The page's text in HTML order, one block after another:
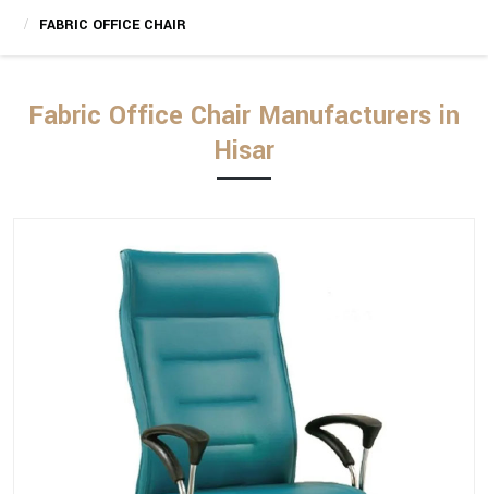
FABRIC OFFICE CHAIR
Fabric Office Chair Manufacturers in
Hisar